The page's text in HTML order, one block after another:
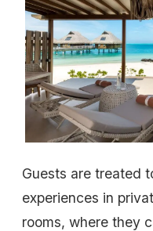
Guests are treated
experiences in
rooms, where they